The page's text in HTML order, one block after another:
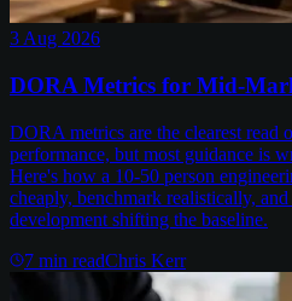
3 Aug 2026
DORA Metrics for Mid-
DORA metrics are the clearest read
performance, but most guidance is
Here's how a 10-50 person
cheaply, benchmark realistically,
development shifting the baseline.
7 min readChris Kerr